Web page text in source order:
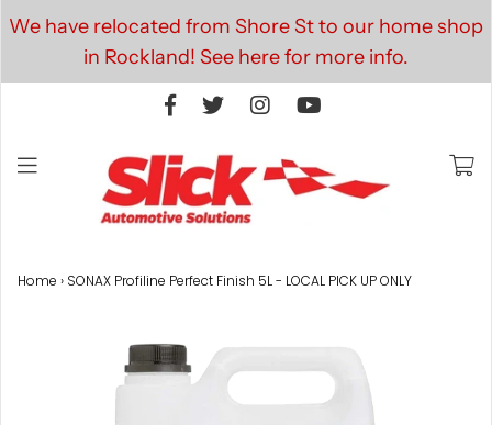
We have relocated from Shore St to our home shop
in Rockland! See here for more info.
Home › SONAX Profiline Perfect Finish 5L - LOCAL PICK UP ONLY